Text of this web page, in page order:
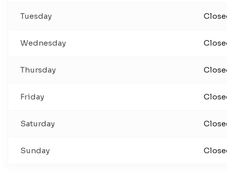
Tuesday
Wednesday
Thursday
Friday
Saturday
Sunday